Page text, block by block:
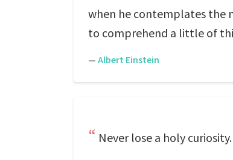
when he contemplates the
to comprehend a little of
— Albert Einstein
Never lose a holy curiosity.